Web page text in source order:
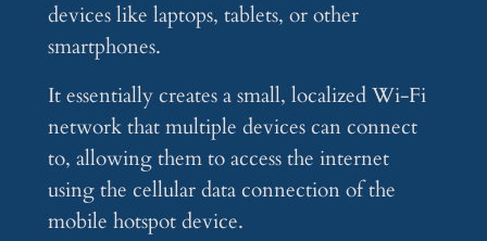
devices like laptops, tablets, or other
smartphones.
It essentially creates a small, localized Wi-Fi
network that multiple devices can connect
to, allowing them to access the internet
using the cellular data connection of the
mobile hotspot device.